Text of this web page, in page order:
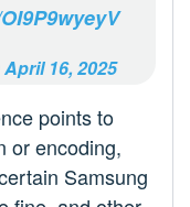
April 16, 2025
points to
or encoding,
Samsung